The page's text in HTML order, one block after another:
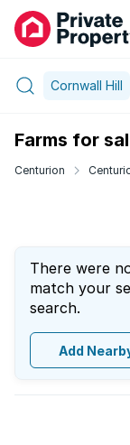
Cornwall Hill
Farms for
Centurion
There were
match your
search.
Add